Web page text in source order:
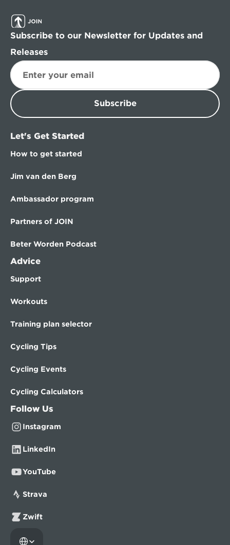
Subscribe to our Newsletter for Updates and
Releases
Subscribe
Let's Get Started
How to get started
Jim van den Berg
Ambassador program
Partners of JOIN
Beter Worden Podcast
Advice
Support
Workouts
Training plan selector
Cycling Tips
Cycling Events
Cycling Calculators
Follow Us
Instagram
LinkedIn
YouTube
Strava
Zwift